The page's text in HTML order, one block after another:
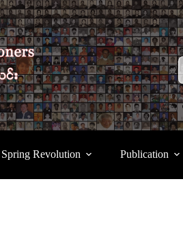
Spring Revolution Publication